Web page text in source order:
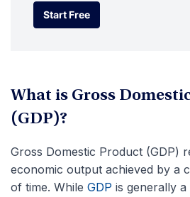
Start Free
Start Free
What is Gross
(GDP)?
Gross Domestic Product (GDP)
economic output achieved by a
of time. While GDP is generally